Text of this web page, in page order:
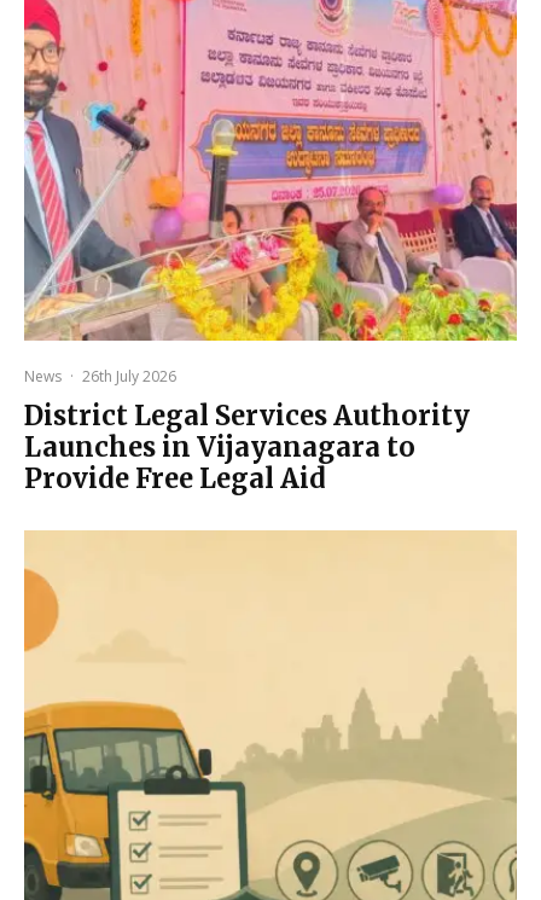
News · 26th July 2026
District Legal Services Authority
Launches in Vijayanagara to
Provide Free Legal Aid